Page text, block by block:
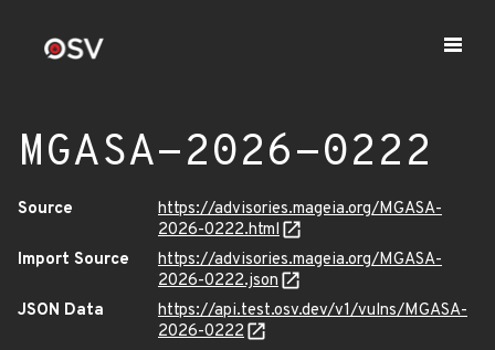
MGASA-2026-0222
Source
https://advisories.mageia.org/MGASA-
2026-0222.html
Import Source
https://advisories.mageia.org/MGASA-
2026-0222.json
JSON Data
https://api.test.osv.dev/v1/vulns/MGASA-
2026-0222